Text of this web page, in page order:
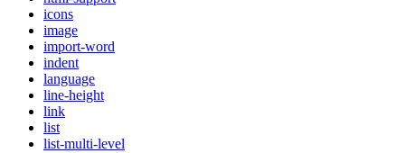
icons
image
import-word
indent
language
line-height
link
list
list-multi-level